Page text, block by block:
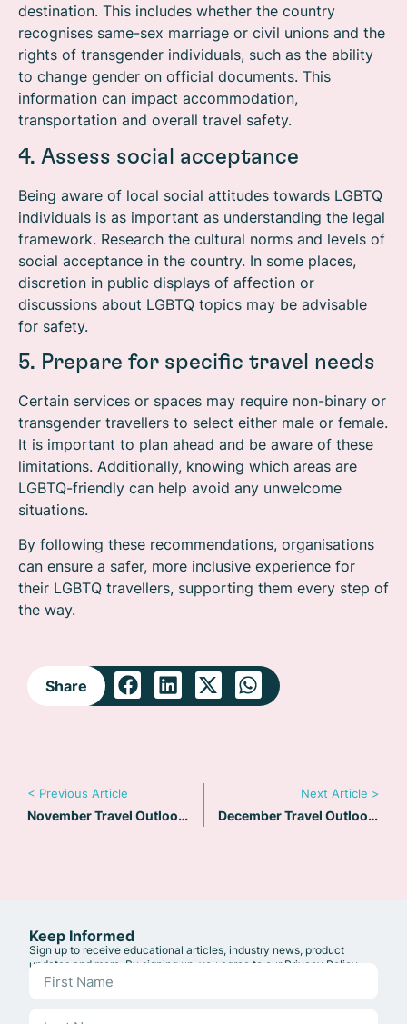
destination. This includes whether the country
recognises same-sex marriage or civil unions and the
rights of transgender individuals, such as the ability
to change gender on official documents. This
information can impact accommodation,
transportation and overall travel safety.
4. Assess social acceptance
Being aware of local social attitudes towards LGBTQ
individuals is as important as understanding the legal
framework. Research the cultural norms and levels of
social acceptance in the country. In some places,
discretion in public displays of affection or
discussions about LGBTQ topics may be advisable
for safety.
5. Prepare for specific travel needs
Certain services or spaces may require non-binary or
transgender travellers to select either male or female.
It is important to plan ahead and be aware of these
limitations. Additionally, knowing which areas are
LGBTQ-friendly can help avoid any unwelcome
situations.
By following these recommendations, organisations
can ensure a safer, more inclusive experience for
their LGBTQ travellers, supporting them every step of
the way.
Share
< Previous Article
November Travel Outlook: EU Delays EES Implementation
Next Article >
December Travel Outlook: Navigating Geopolitical Challenges and Embracing Opportunities in 2025
Keep Informed
Sign up to receive educational articles, industry news, product
updates and more. By signing up, you agree to our Privacy Policy